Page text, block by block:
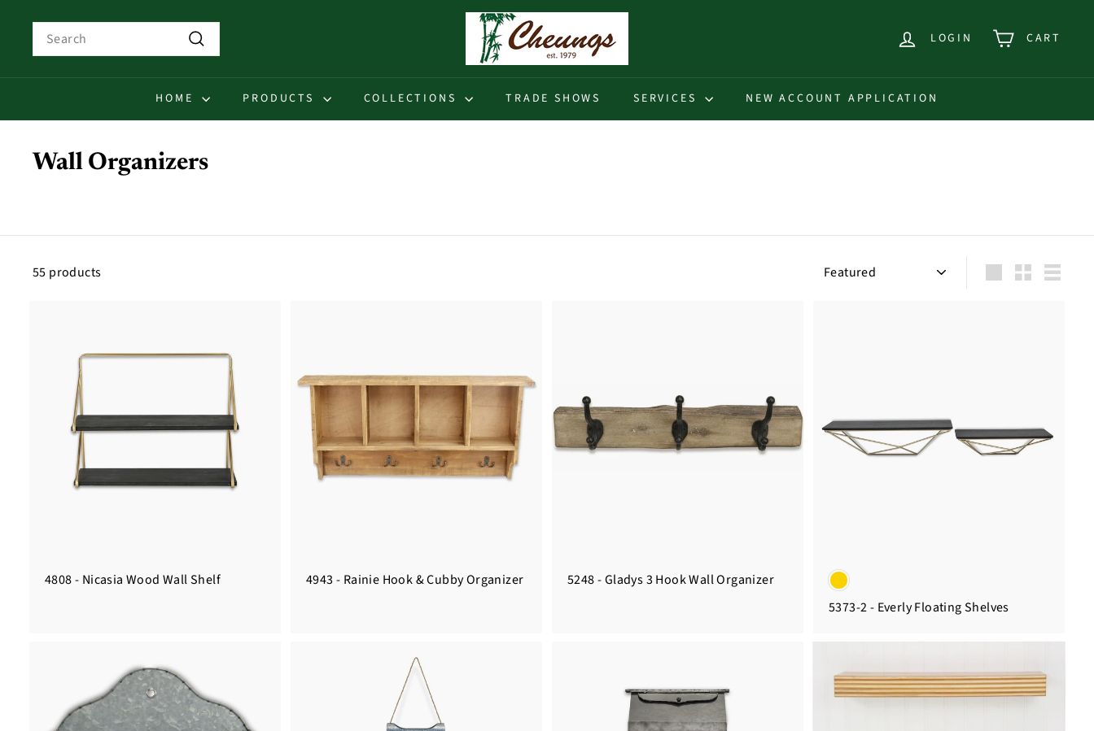
Search
Search
h
e
u
LOGIN CART
HOME PRODUCTS COLLECTIONS TRADE SHOWS SERVICES NEW ACCOUNT APPLICATION
Wall Organizers
55 products Sort
4808 - Nicasia Wood Wall Shelf 4943 - Rainie Hook & Cubby Organizer
5248 - Gladys 3 Hook Wall Organizer
5373-2 - Everly Floating Shelves